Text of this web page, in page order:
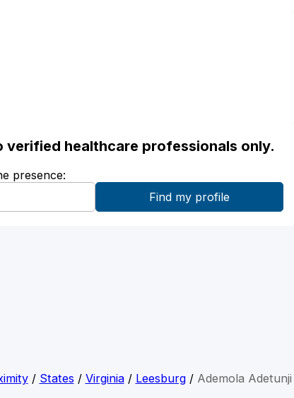
healthcare professionals only.
presence:
/ States / Virginia/ Leesburg/ Ademola Adetunji